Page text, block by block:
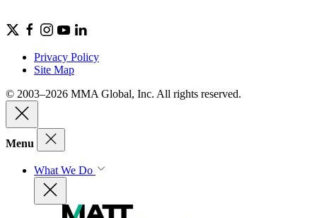
Privacy Policy
Site Map
© 2003–2026 MMA Global, Inc. All rights reserved.
Menu
What We Do